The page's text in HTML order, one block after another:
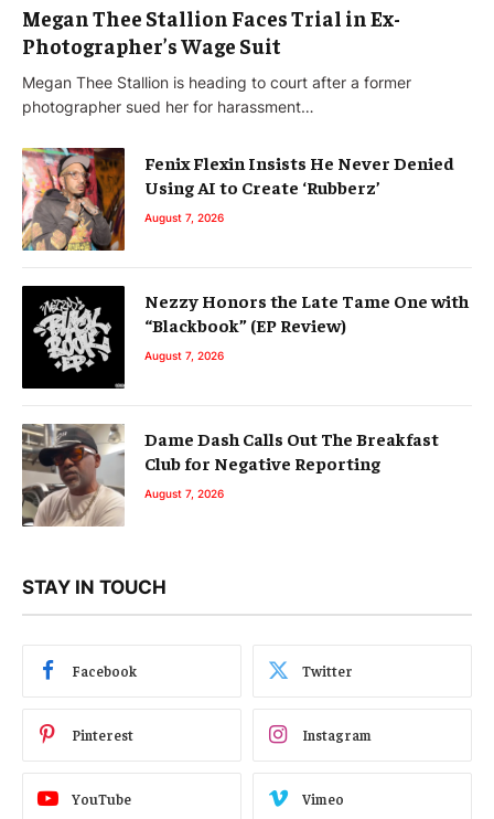
Megan Thee Stallion Faces Trial in Ex-
Photographer’s Wage Suit
Megan Thee Stallion is heading to court after a former
photographer sued her for harassment…
Fenix Flexin Insists He Never Denied
Using AI to Create ‘Rubberz’
August 7, 2026
Nezzy Honors the Late Tame One with
“Blackbook” (EP Review)
August 7, 2026
Dame Dash Calls Out The Breakfast
Club for Negative Reporting
August 7, 2026
STAY IN TOUCH
Facebook Twitter
Pinterest Instagram
YouTube Vimeo